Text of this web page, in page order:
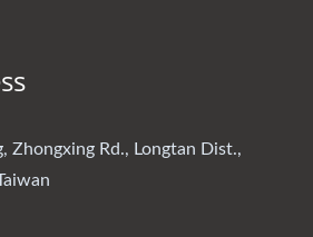
Zhongxing Rd., Longtan Dist.,